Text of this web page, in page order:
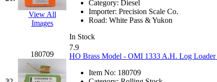
MADE IN KOREA
Maninsan
MANTUA (0)
View All
Images
Category: Diesel
Importer: Precision Scale Co.
Road: White Pass & Yukon
In Stock
180709
7.9
HO Brass Model - OMI 1333 A.H. Log
Item No: 180709